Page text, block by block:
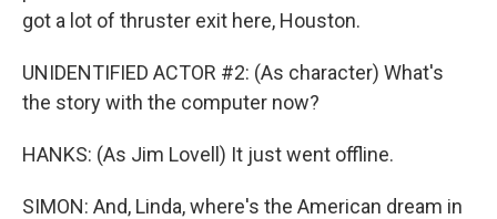
got a lot of thruster exit here, Houston.
UNIDENTIFIED ACTOR #2: (As character) What's
the story with the computer now?
HANKS: (As Jim Lovell) It just went offline.
SIMON: And, Linda, where's the American dream in